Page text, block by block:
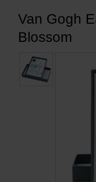
Living
Cooking & Dining
Van Gogh
Blossom